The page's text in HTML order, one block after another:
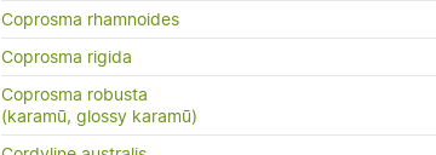
Coprosma rhamnoides
Coprosma rigida
Coprosma robusta
(karamū, glossy karamū)